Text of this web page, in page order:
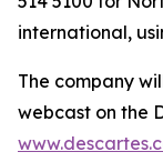
international,
The company
webcast on the